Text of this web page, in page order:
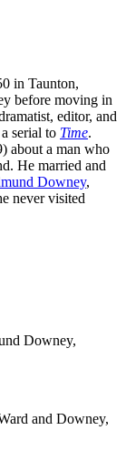
in Taunton,
before moving in
editor, and
serial to Time.
about a man who
He married and
Downey,
never visited
Downey,
and Downey,